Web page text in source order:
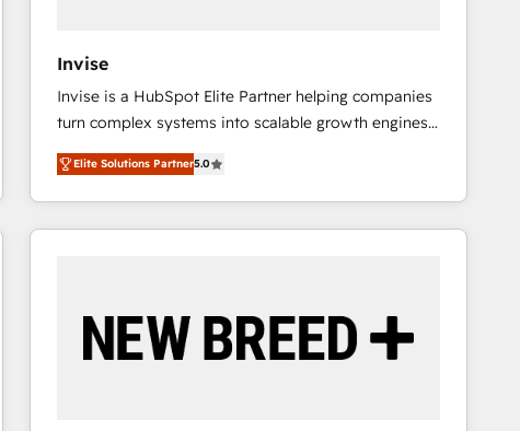
Invise
Invise is a HubSpot Elite Partner helping companies
turn complex systems into scalable growth engines.
We combine strategy, technology and change
management to drive measurable results. As part of
the fast-growing Siloy Group, we unite more than
250+ HubSpot experts across Europe – ready to
reliable source of truth - Unlock the full value of your
CRM and marketing data, not just implement a
Elite Solutions Partner5.0